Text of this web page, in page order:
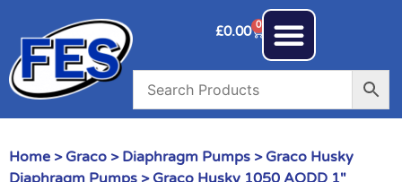
£0.00 0
Home > Graco > Diaphragm Pumps > Graco Husky
Diaphragm Pumps > Graco Husky 1050 AODD 1"